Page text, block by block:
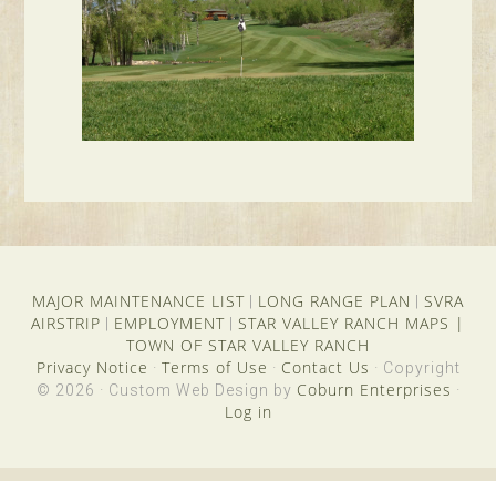
MAJOR MAINTENANCE LIST LONG RANGE PLAN
SVRA
AIRSTRIP
EMPLOYMENT STAR VALLEY RANCH MAPS |
TOWN OF STAR VALLEY RANCH
Privacy Notice · Terms of Use · Contact Us · Copyright
© 2026 · Custom Web Design by Coburn Enterprises ·
Log in